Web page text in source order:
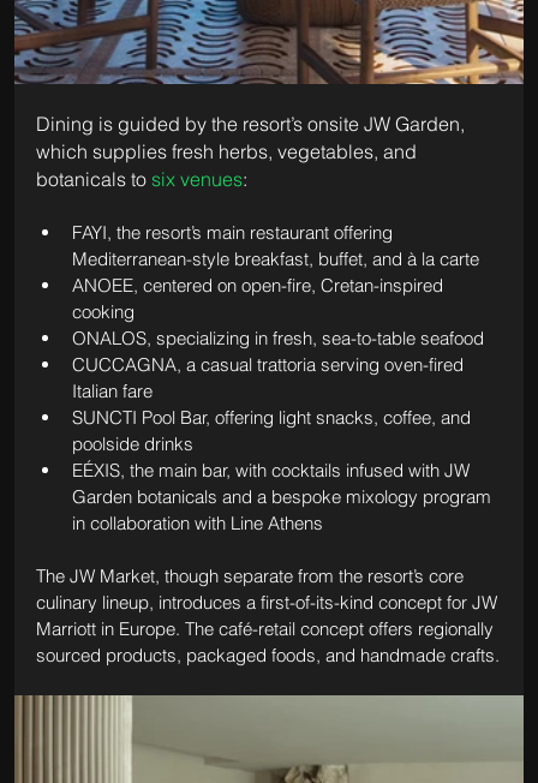
Dining is guided by the resort’s onsite JW Garden,
which supplies fresh herbs, vegetables, and
botanicals to six venues:
FAYI, the resort’s main restaurant offering
Mediterranean-style breakfast, buffet, and à la carte
ANOEE, centered on open-fire, Cretan-inspired
cooking
ONALOS, specializing in fresh, sea-to-table seafood
CUCCAGNA, a casual trattoria serving oven-fired
Italian fare
SUNCTI Pool Bar, offering light snacks, coffee, and
poolside drinks
EÉXIS, the main bar, with cocktails infused with JW
Garden botanicals and a bespoke mixology program
in collaboration with Line Athens
The JW Market, though separate from the resort’s core
culinary lineup, introduces a first-of-its-kind concept for JW
Marriott in Europe. The café-retail concept offers regionally
sourced products, packaged foods, and handmade crafts.